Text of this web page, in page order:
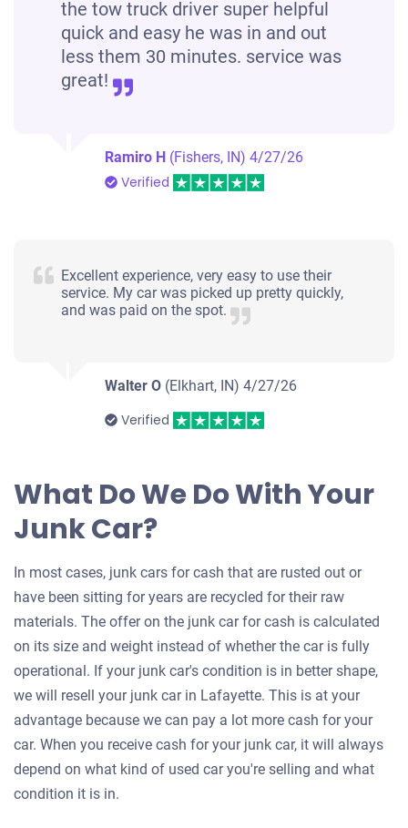
the tow truck driver super helpful
quick and easy he was in and out
less them 30 minutes. service was
great!
Ramiro H (Fishers, IN)4/27/26
Verified
Excellent experience, very easy to use their
service. My car was picked up pretty quickly,
and was paid on the spot.
Walter O (Elkhart, IN)4/27/26
Verified
What Do We Do With Your
Junk Car?
In most cases, junk cars for cash that are rusted out or
have been sitting for years are recycled for their raw
materials. The offer on the junk car for cash is calculated
on its size and weight instead of whether the car is fully
operational. If your junk car's condition is in better shape,
we will resell your junk car in Lafayette. This is at your
advantage because we can pay a lot more cash for your
car. When you receive cash for your junk car, it will always
depend on what kind of used car you're selling and what
condition it is in.